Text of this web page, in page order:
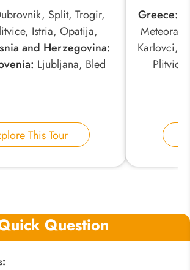
Split, Trogir,
Istria, Opatija,
and Herzegovina:
Ljubljana, Bled
This Tour
Greece:
Meteora;
Karlovci,
Plitvice
Question